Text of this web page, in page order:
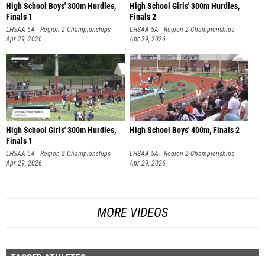
High School Boys' 300m Hurdles,
Finals 1
LHSAA 5A - Region 2 Championships
Apr 29, 2026
High School Girls' 300m Hurdles,
Finals 2
LHSAA 5A - Region 2 Championships
Apr 29, 2026
High School Girls' 300m Hurdles,
Finals 1
LHSAA 5A - Region 2 Championships
Apr 29, 2026
High School Boys' 400m, Finals 2
LHSAA 5A - Region 2 Championships
Apr 29, 2026
MORE VIDEOS